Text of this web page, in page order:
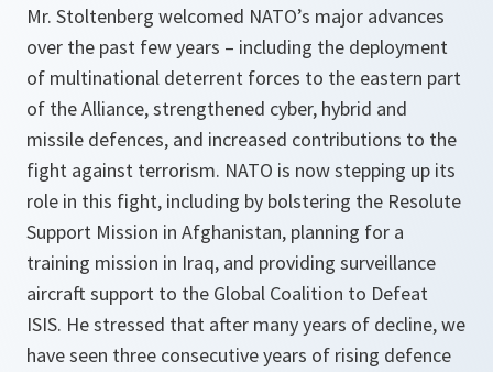
Mr. Stoltenberg welcomed NATO’s major advances
over the past few years – including the deployment
of multinational deterrent forces to the eastern part
of the Alliance, strengthened cyber, hybrid and
missile defences, and increased contributions to the
fight against terrorism. NATO is now stepping up its
role in this fight, including by bolstering the Resolute
Support Mission in Afghanistan, planning for a
training mission in Iraq, and providing surveillance
aircraft support to the Global Coalition to Defeat
ISIS. He stressed that after many years of decline, we
have seen three consecutive years of rising defence